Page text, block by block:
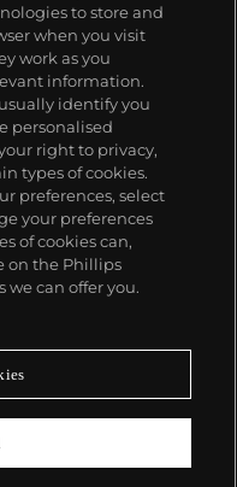
to store and
when you visit
work as you
information.
identify you
personalised
right to privacy,
types of cookies.
preferences, select
your preferences
of cookies can,
on the Phillips
we can offer you.